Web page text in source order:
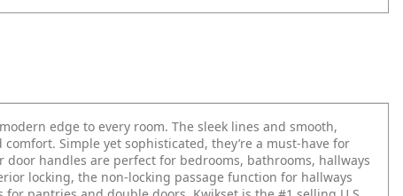
edge to every room. The sleek lines and smooth,
Simple yet sophisticated, they’re a must-have for
handles are perfect for bedrooms, bathrooms, hallways
locking, the non-locking passage function for hallways